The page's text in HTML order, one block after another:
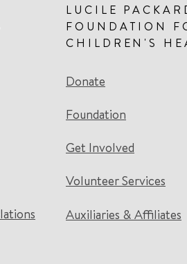
LUCILE
FOUNDATION
CHILDREN'S
Donate
Foundation
Get Involved
Volunteer Services
Auxiliaries & Affiliates